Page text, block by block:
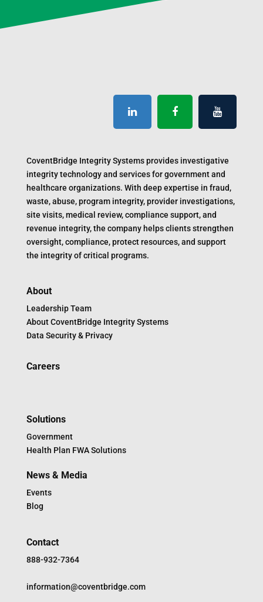
CoventBridge Integrity Systems provides investigative
integrity technology and services for government and
healthcare organizations. With deep expertise in fraud,
waste, abuse, program integrity, provider investigations,
site visits, medical review, compliance support, and
revenue integrity, the company helps clients strengthen
oversight, compliance, protect resources, and support
the integrity of critical programs.
About
Leadership Team
About CoventBridge Integrity Systems
Data Security & Privacy
Careers
Solutions
Government
Health Plan FWA Solutions
News & Media
Events
Blog
Contact
888-932-7364
information@coventbridge.com